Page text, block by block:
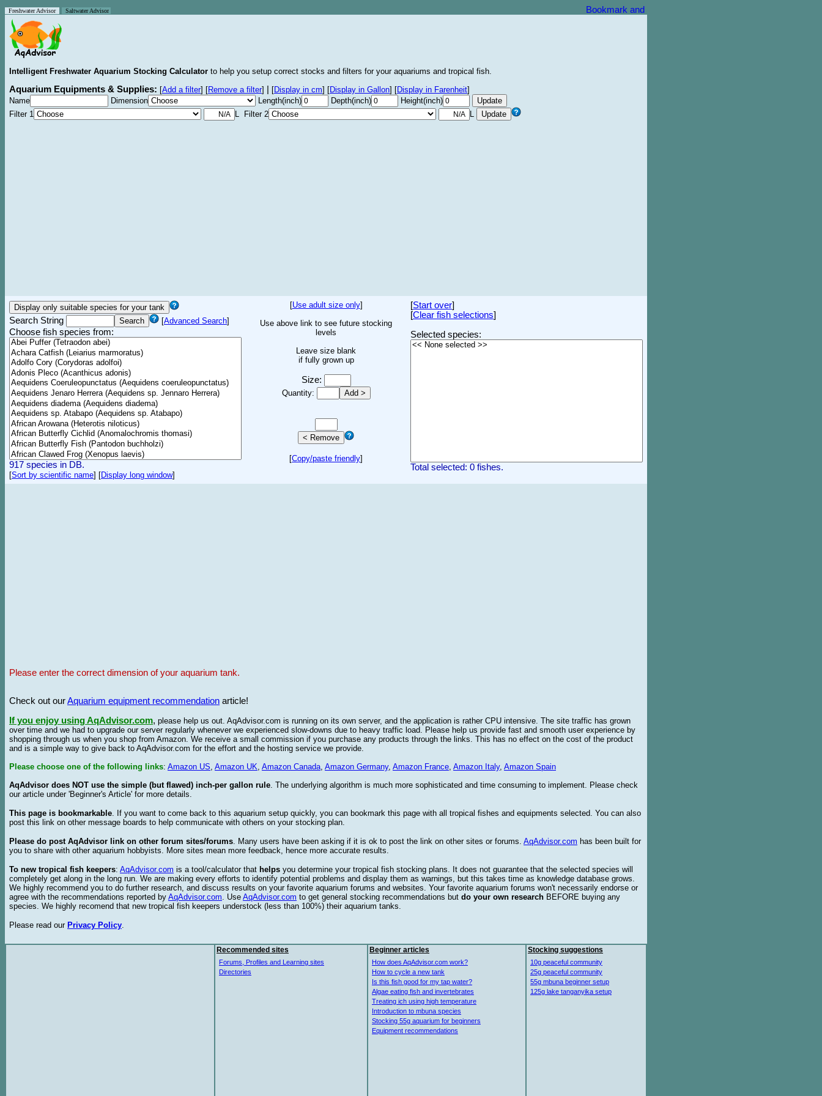
Freshwater Advisor Saltwater Advisor
Intelligent Freshwater Aquarium Stocking Calculator to help you setup correct stocks and filters for your aquariums and tropical fish.
Aquarium Equipments & Supplies: [Add a filter] [Remove a filter] [Display in cm] [Display in Gallon] [Display in Farenheit]
Name
Dimension Length(inch) Depth(inch)
Height(inch)
Filter 1
L Filter 2 L
Search String [Advanced Search]
Choose fish species from:
917 species in DB.
[Sort by scientific name] [Display long window]
[Use adult size only]
Use above link to see future stocking
levels
Leave size blank
if fully grown up
Size:
Quantity:
[Copy/paste friendly]
[Start over]
[Clear fish selections]
Selected species:
Total selected: 0 fishes.
Please enter the correct dimension of your aquarium tank.
Check out ourAquarium equipment recommendation article!
If you enjoy using AqAdvisor.com, please help us out. AqAdvisor.com is running on its own server, and the application is rather CPU intensive. The site traffic has grown
over time and we had to upgrade our server regularly whenever we experienced slow-downs due to heavy traffic load. Please help us provide fast and smooth user experience by
shopping through us when you shop from Amazon. We receive a small commission if you purchase any products through the links. This has no effect on the cost of the product
and is a simple way to give back to AqAdvisor.com for the effort and the hosting service we provide.
Please choose one of the following links: Amazon US, Amazon UK, Amazon Canada, Amazon Germany, Amazon France, Amazon Italy, Amazon Spain
AqAdvisor does NOT use the simple (but flawed) inch-per gallon rule. The underlying algorithm is much more sophisticated and time consuming to implement. Please check
our article under 'Beginner's Article' for more details.
This page is bookmarkable. If you want to come back to this aquarium setup quickly, you can bookmark this page with all tropical fishes and equipments selected. You can also
post this link on other message boards to help communicate with others on your stocking plan.
Please do post AqAdvisor link on other forum sites/forums. Many users have been asking if it is ok to post the link on other sites or forums. AqAdvisor.com has been built for
you to share with other aquarium hobbyists. More sites mean more feedback, hence more accurate results.
To new tropical fish keepers: AqAdvisor.com is a tool/calculator that helps you determine your tropical fish stocking plans. It does not guarantee that the selected species will
completely get along in the long run. We are making every efforts to identify potential problems and display them as warnings, but this takes time as knowledge database grows.
We highly recommend you to do further research, and discuss results on your favorite aquarium forums and websites. Your favorite aquarium forums won't necessarily endorse or
agree with the recommendations reported by AqAdvisor.com. Use AqAdvisor.com to get general stocking recommendations but do your own research BEFORE buying any
species. We highly recomend that new tropical fish keepers understock (less than 100%) their aquarium tanks.
Please read our Privacy Policy.
Recommended sites
Forums, Profiles and Learning sites
Directories
Beginner articles
How does AqAdvisor.com work?
How to cycle a new tank
Is this fish good for my tap water?
Algae eating fish and invertebrates
Treating ich using high temperature
Introduction to mbuna species
Stocking 55g aquarium for beginners
Equipment recommendations
Stocking suggestions
10g peaceful community
25g peaceful community
55g mbuna beginner setup
125g lake tanganyika setup